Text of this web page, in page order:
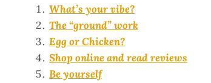
What’s your vibe?
The “ground” work
Egg or Chicken?
Shop online and read reviews
Be yourself